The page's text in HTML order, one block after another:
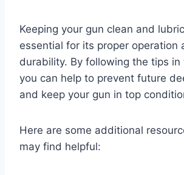
Keeping your gun clean and
essential for its proper operation
durability. By following the tips in
you can help to prevent future
and keep your gun in top
Here are some additional
may find helpful: